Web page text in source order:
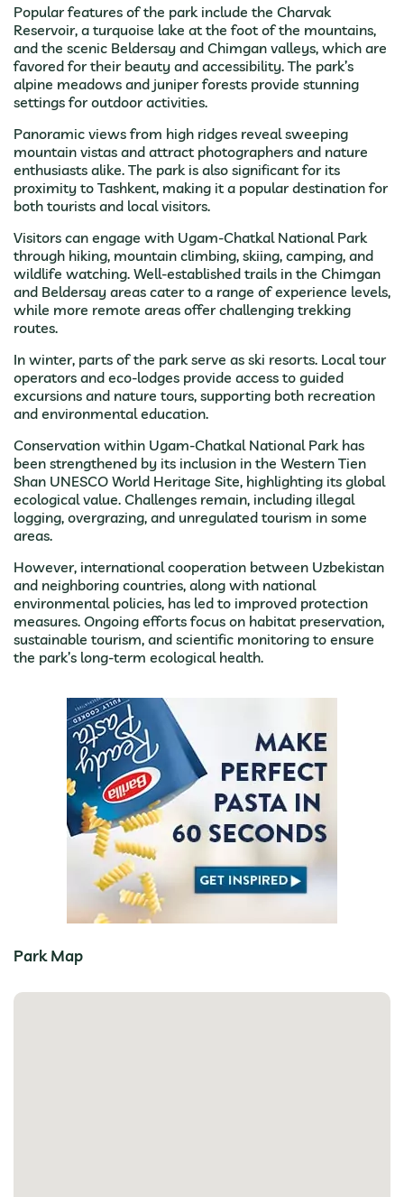
Popular features of the park include the Charvak
Reservoir, a turquoise lake at the foot of the mountains,
and the scenic Beldersay and Chimgan valleys, which are
favored for their beauty and accessibility. The park’s
alpine meadows and juniper forests provide stunning
settings for outdoor activities.
Panoramic views from high ridges reveal sweeping
mountain vistas and attract photographers and nature
enthusiasts alike. The park is also significant for its
proximity to Tashkent, making it a popular destination for
both tourists and local visitors.
Visitors can engage with Ugam-Chatkal National Park
through hiking, mountain climbing, skiing, camping, and
wildlife watching. Well-established trails in the Chimgan
and Beldersay areas cater to a range of experience levels,
while more remote areas offer challenging trekking
routes.
In winter, parts of the park serve as ski resorts. Local tour
operators and eco-lodges provide access to guided
excursions and nature tours, supporting both recreation
and environmental education.
Conservation within Ugam-Chatkal National Park has
been strengthened by its inclusion in the Western Tien
Shan UNESCO World Heritage Site, highlighting its global
ecological value. Challenges remain, including illegal
logging, overgrazing, and unregulated tourism in some
areas.
However, international cooperation between Uzbekistan
and neighboring countries, along with national
environmental policies, has led to improved protection
measures. Ongoing efforts focus on habitat preservation,
sustainable tourism, and scientific monitoring to ensure
the park’s long-term ecological health.
Park Map